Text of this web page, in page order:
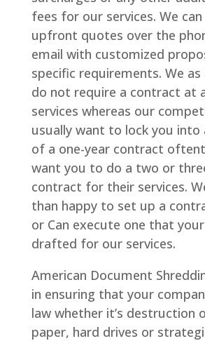
fees for our services. We
upfront quotes over the
email with customized
specific requirements. We
do not require a contract at
services whereas our
usually want to lock you into
of a one-year contract
want you to do a two or
contract for their services.
than happy to set up a
or Can execute one that
drafted for our services.
American Document
in ensuring that your
law whether it’s destruction
paper, hard drives or